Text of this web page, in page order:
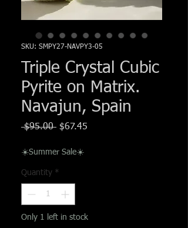
SKU: SMPY27-NAVPY3-05
Triple Crystal Cubic
Pyrite on Matrix.
Navajun, Spain
$95.00 Regular
$67.45
☀️Summer Sale☀️
Quantity *
Only 1 left in stock